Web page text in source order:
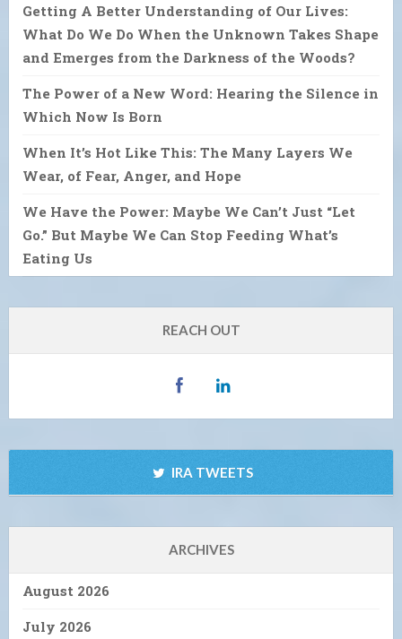
Getting A Better Understanding of Our Lives:
What Do We Do When the Unknown Takes Shape
and Emerges from the Darkness of the Woods?
The Power of a New Word: Hearing the Silence in
Which Now Is Born
When It’s Hot Like This: The Many Layers We
Wear, of Fear, Anger, and Hope
We Have the Power: Maybe We Can’t Just “Let
Go.” But Maybe We Can Stop Feeding What’s
Eating Us
REACH OUT
IRA TWEETS
ARCHIVES
August 2026
July 2026